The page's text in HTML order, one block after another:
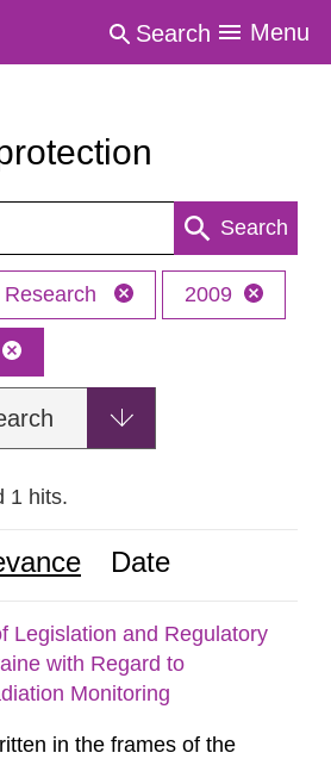
Search Menu
Search
Research 2009
1 hits.
Date
Legislation and Regulatory
with Regard to
Monitoring
in the frames of the